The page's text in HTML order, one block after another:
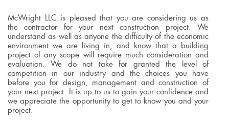
McWright LLC is pleased that you are considering us as
the contractor for your next construction project. We
understand as well as anyone the difficulty of the economic
environment we are living in, and know that a building
project of any scope will require much consideration and
evaluation. We do not take for granted the level of
competition in our industry and the choices you have
before you for design, management and construction of
your next project. It is up to us to gain your confidence and
we appreciate the opportunity to get to know you and your
project.